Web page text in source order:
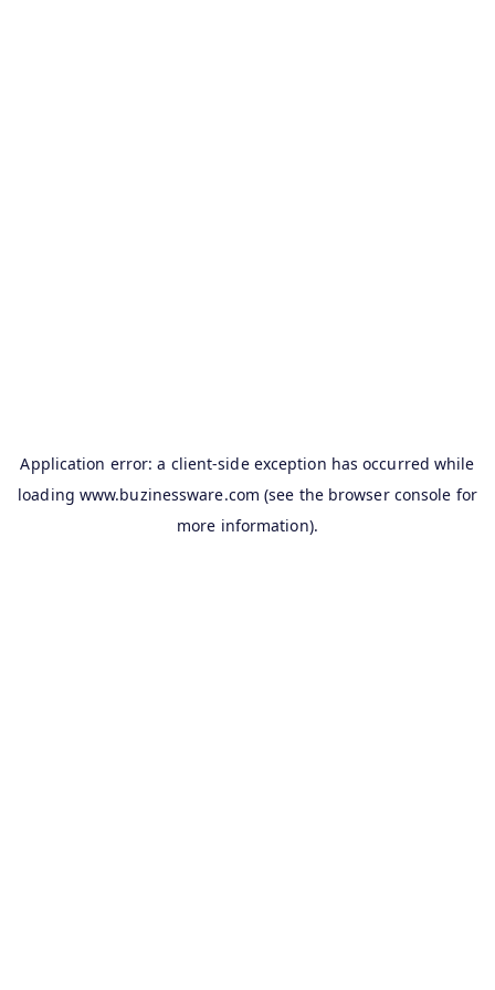
Application error: a client-side exception has occurred while
loading www.buzinessware.com (see the browser console for
more information).